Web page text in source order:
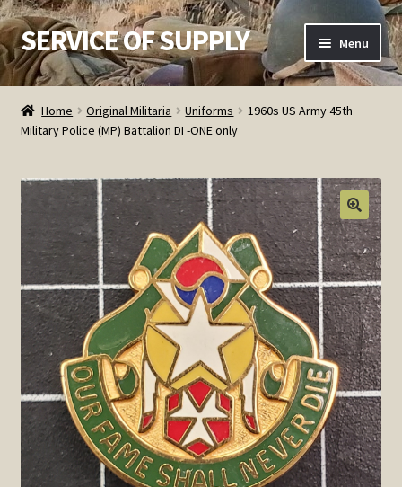
Skip
to
navigation
Skip
to
content
SERVICE OF SUPPLY Menu
Home
Checkout
Contact SOS
Order Detail
Privacy Policy
Refund and Returns Policy
Service of Supply Account
SOS Shopping Cart
Home Original Militaria Uniforms
1960s US Army 45th
Military Police (MP) Battalion DI -ONE only